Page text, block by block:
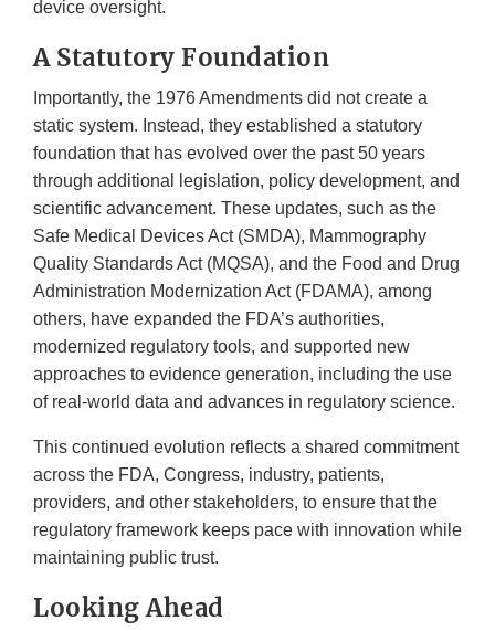
device oversight.
A Statutory Foundation
Importantly, the 1976 Amendments did not create a
static system. Instead, they established a statutory
foundation that has evolved over the past 50 years
through additional legislation, policy development, and
scientific advancement. These updates, such as the
Safe Medical Devices Act (SMDA), Mammography
Quality Standards Act (MQSA), and the Food and Drug
Administration Modernization Act (FDAMA), among
others, have expanded the FDA’s authorities,
modernized regulatory tools, and supported new
approaches to evidence generation, including the use
of real-world data and advances in regulatory science.
This continued evolution reflects a shared commitment
across the FDA, Congress, industry, patients,
providers, and other stakeholders, to ensure that the
regulatory framework keeps pace with innovation while
maintaining public trust.
Looking Ahead